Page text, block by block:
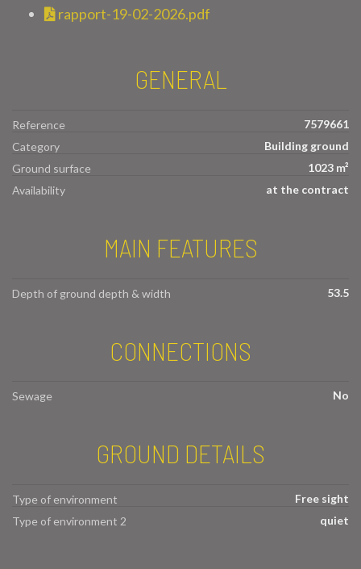
rapport-19-02-2026.pdf
GENERAL
Reference
7579661
Category
Building ground
Ground surface
1023 m²
Availability
at the contract
MAIN FEATURES
Depth of ground depth & width 53.5
CONNECTIONS
Sewage No
GROUND DETAILS
Type of environment
Free sight
Type of environment 2
quiet